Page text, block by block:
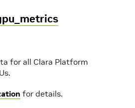
for all Clara Platform
for details.